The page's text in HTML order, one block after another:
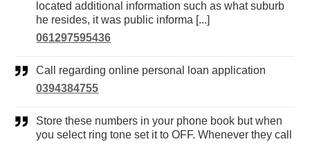
located additional information such as what suburb
he resides, it was public informa [...]
061297595436
Call regarding online personal loan application
0394384755
Store these numbers in your phone book but when
you select ring tone set it to OFF. Whenever they call